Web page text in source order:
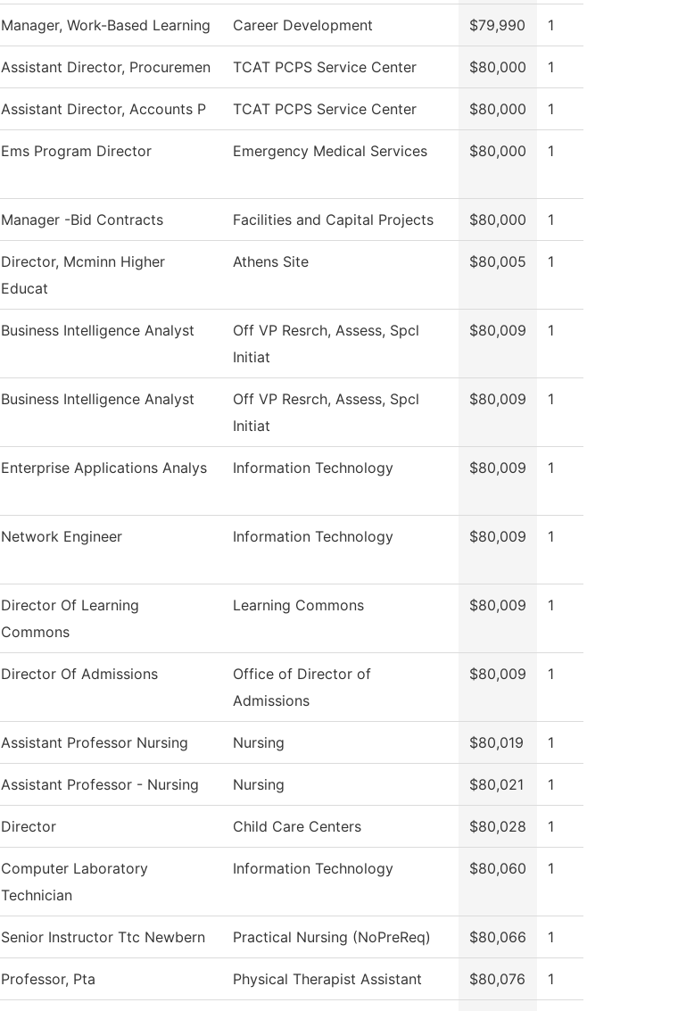
Manager, Work-Based Learning Career Development $79,990 1
Assistant Director, Procuremen TCAT PCPS Service Center $80,000 1
Assistant Director, Accounts P TCAT PCPS Service Center $80,000 1
Ems Program Director Emergency Medical Services $80,000 1
Manager -Bid Contracts Facilities and Capital Projects $80,000 1
Director, Mcminn Higher
Educat
Athens Site $80,005 1
Business Intelligence Analyst
Off VP Resrch, Assess, Spcl
Initiat
$80,009 1
Business Intelligence Analyst
Off VP Resrch, Assess, Spcl
Initiat
$80,009 1
Enterprise Applications Analys Information Technology $80,009 1
Network Engineer Information Technology $80,009 1
Director Of Learning
Commons
Learning Commons $80,009 1
Director Of Admissions
Office of Director of
Admissions
$80,009 1
Assistant Professor Nursing Nursing $80,019 1
Assistant Professor - Nursing Nursing $80,021 1
Director Child Care Centers $80,028 1
Computer Laboratory
Technician
Information Technology $80,060 1
Senior Instructor Ttc Newbern Practical Nursing (NoPreReq) $80,066 1
Professor, Pta Physical Therapist Assistant $80,076 1